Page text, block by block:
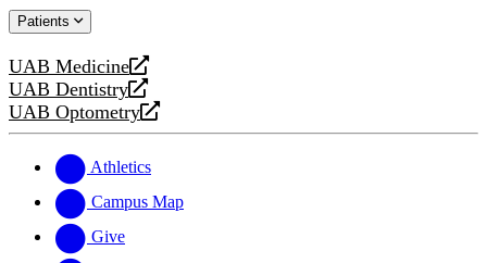
website
new
Patients
UAB Medicine
opens
a
new
UAB Dentistry
opens
a
website
UAB Optometry
opens
new
website
Athletics
Campus Map
Give